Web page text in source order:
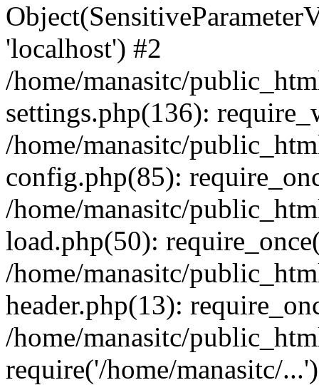
'localhost') #2
/home/manasitc/
settings.php(136):
/home/manasitc/
config.php(85):
/home/manasitc/
load.php(50):
/home/manasitc/
header.php(13):
/home/manasitc/
require('/home/manasitc/